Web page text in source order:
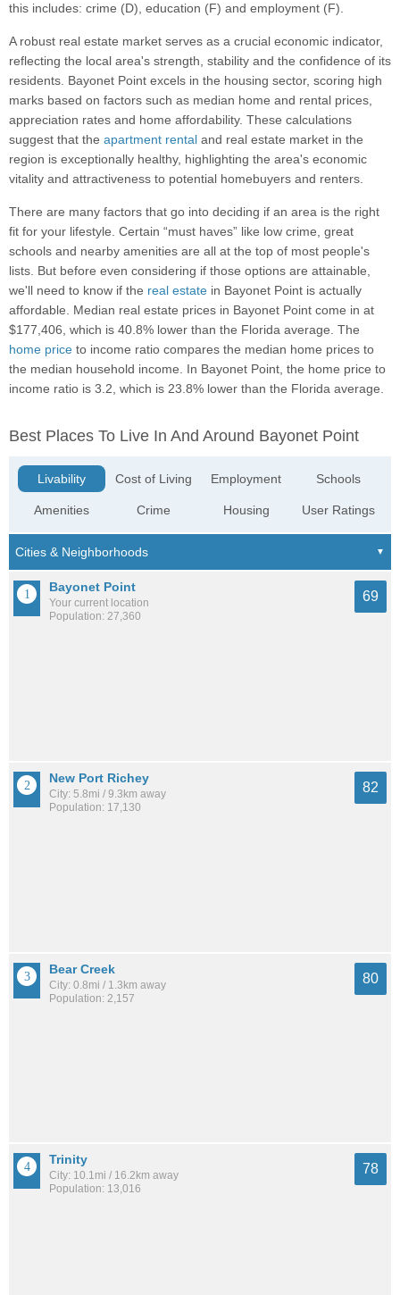
this includes: crime (D), education (F) and employment (F).
A robust real estate market serves as a crucial economic indicator,
reflecting the local area's strength, stability and the confidence of its
residents. Bayonet Point excels in the housing sector, scoring high
marks based on factors such as median home and rental prices,
appreciation rates and home affordability. These calculations
suggest that the apartment rental and real estate market in the
region is exceptionally healthy, highlighting the area's economic
vitality and attractiveness to potential homebuyers and renters.
There are many factors that go into deciding if an area is the right
fit for your lifestyle. Certain “must haves” like low crime, great
schools and nearby amenities are all at the top of most people's
lists. But before even considering if those options are attainable,
we'll need to know if the real estate in Bayonet Point is actually
affordable. Median real estate prices in Bayonet Point come in at
$177,406, which is 40.8% lower than the Florida average. The
home price to income ratio compares the median home prices to
the median household income. In Bayonet Point, the home price to
income ratio is 3.2, which is 23.8% lower than the Florida average.
Best Places To Live In And Around Bayonet Point
Livability
Amenities
Cost of Living
Crime
Employment
Housing
Schools
User Ratings
Bayonet Point
Your current location
Population: 27,360
69
New Port Richey
City: 5.8mi / 9.3km away
Population: 17,130
82
Bear Creek
City: 0.8mi / 1.3km away
Population: 2,157
80
Trinity
City: 10.1mi / 16.2km away
Population: 13,016
78